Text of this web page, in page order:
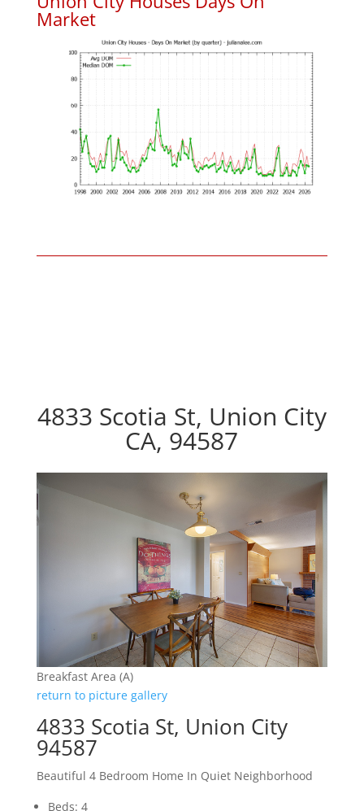
Market
4833 Scotia St, Union City
CA, 94587
Breakfast Area (A)
return to picture gallery
4833 Scotia St, Union City
94587
Beautiful 4 Bedroom Home In Quiet Neighborhood
Beds: 4